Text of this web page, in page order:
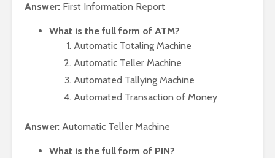
Answer: First Information Report
What is the full form of ATM?
Automatic Totaling Machine
Automatic Teller Machine
Automated Tallying Machine
Automated Transaction of Money
Answer: Automatic Teller Machine
What is the full form of PIN?